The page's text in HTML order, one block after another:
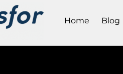
Home Blog